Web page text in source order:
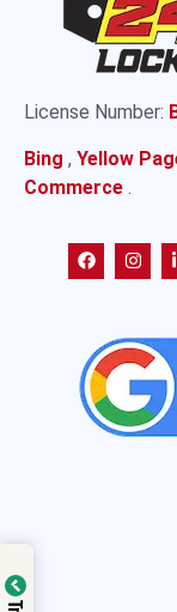
License Number:
Bing , Yellow
Commerce .